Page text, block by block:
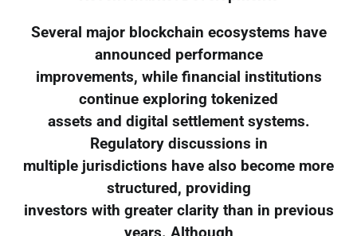
Several major blockchain ecosystems have
announced performance
improvements, while financial institutions
continue exploring tokenized
assets and digital settlement systems.
Regulatory discussions in
multiple jurisdictions have also become more
structured, providing
investors with greater clarity than in previous